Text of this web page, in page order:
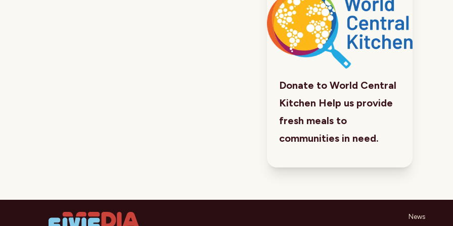
Donate to World Central
Kitchen Help us provide
fresh meals to
communities in need.
News